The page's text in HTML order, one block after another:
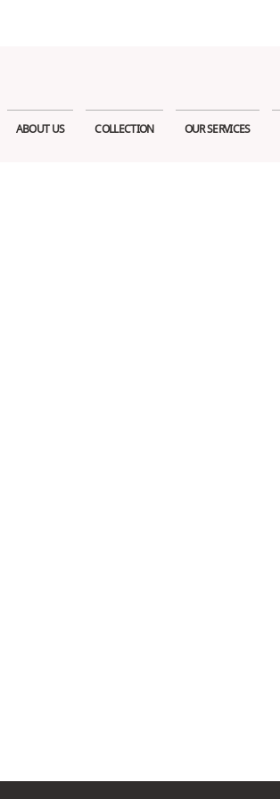
ABOUT US COLLECTION OUR SERVICES